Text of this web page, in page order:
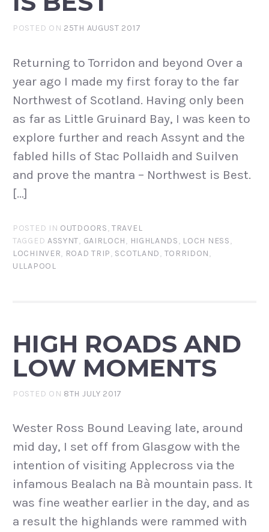
POSTED ON 25TH AUGUST 2017
Returning to Torridon and beyond Over a
year ago I made my first foray to the far
Northwest of Scotland. Having only been
as far as Little Gruinard Bay, I was keen to
explore further and reach Assynt and the
fabled hills of Stac Pollaidh and Suilven
and prove the mantra – Northwest is Best.
[…]
POSTED IN OUTDOORS,TRAVEL
TAGGED ASSYNT, GAIRLOCH, HIGHLANDS, LOCH NESS,
LOCHINVER, ROAD TRIP, SCOTLAND, TORRIDON,
ULLAPOOL
HIGH ROADS AND
LOW MOMENTS
POSTED ON 8TH JULY 2017
Wester Ross Bound Leaving late, around
mid day, I set off from Glasgow with the
intention of visiting Applecross via the
infamous Bealach na Bà mountain pass. It
was fine weather earlier in the day, and as
a result the highlands were rammed with